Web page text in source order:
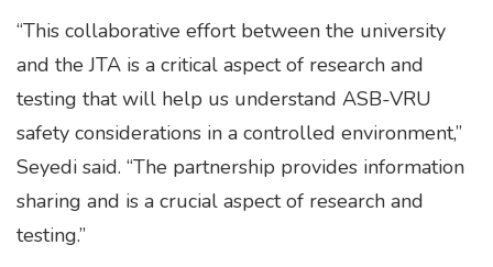
“This collaborative effort between the university
and the JTA is a critical aspect of research and
testing that will help us understand ASB-VRU
safety considerations in a controlled environment,”
Seyedi said. “The partnership provides information
sharing and is a crucial aspect of research and
testing.”